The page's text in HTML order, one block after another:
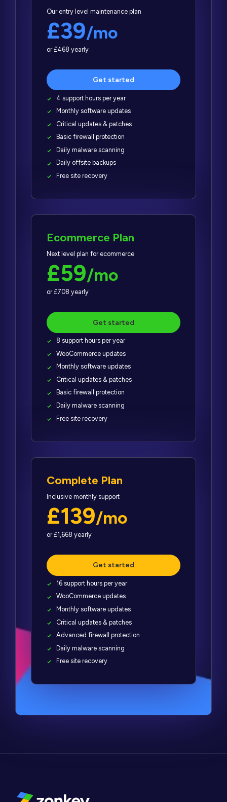
Our entry level maintenance plan
£39/mo
or £468 yearly
Get started
4 support hours per year
Monthly software updates
Critical updates & patches
Basic firewall protection
Daily malware scanning
Daily offsite backups
Free site recovery
Ecommerce Plan
Next level plan for ecommerce
£59/mo
or £708 yearly
Get started
8 support hours per year
WooCommerce updates
Monthly software updates
Critical updates & patches
Basic firewall protection
Daily malware scanning
Free site recovery
Complete Plan
Inclusive monthly support
£139/mo
or £1,668 yearly
Get started
16 support hours per year
WooCommerce updates
Monthly software updates
Critical updates & patches
Advanced firewall protection
Daily malware scanning
Free site recovery